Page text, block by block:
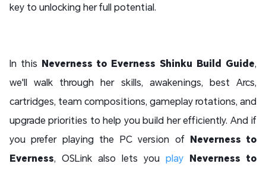
key to unlocking her full potential.
In this Neverness to Everness Shinku Build Guide,
we'll walk through her skills, awakenings, best Arcs,
cartridges, team compositions, gameplay rotations, and
upgrade priorities to help you build her efficiently. And if
you prefer playing the PC version of Neverness to
Everness, OSLink also lets you play Neverness to